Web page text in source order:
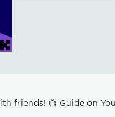
friends! 📺 Guide on